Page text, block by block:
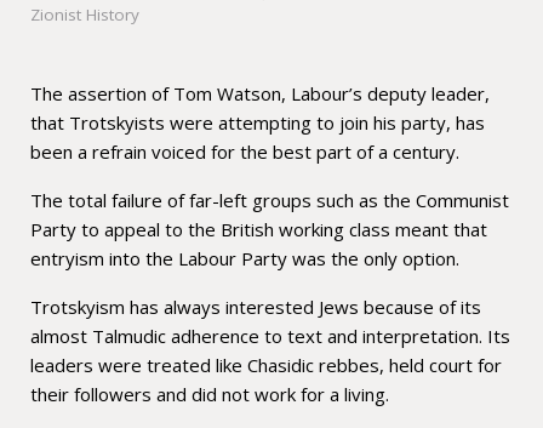
Book Reviews
Letters to the Press
Academic
Contact
Zionist History
The assertion of Tom Watson, Labour’s deputy leader,
that Trotskyists were attempting to join his party, has
been a refrain voiced for the best part of a century.
The total failure of far-left groups such as the Communist
Party to appeal to the British working class meant that
entryism into the Labour Party was the only option.
Trotskyism has always interested Jews because of its
almost Talmudic adherence to text and interpretation. Its
leaders were treated like Chasidic rebbes, held court for
their followers and did not work for a living.